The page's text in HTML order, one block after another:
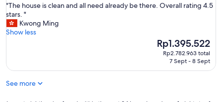
a
m
i
a
y
of
10,
Exceptional,
(8
"
T
h
e
s
i
"The house is clean and all need already be there. Overall rating 4.5
stars. "
Kwong Ming
Show less
The
price
Rp1.395.522
Rp2.782.963 total
7 Sept - 8 Sept
See more